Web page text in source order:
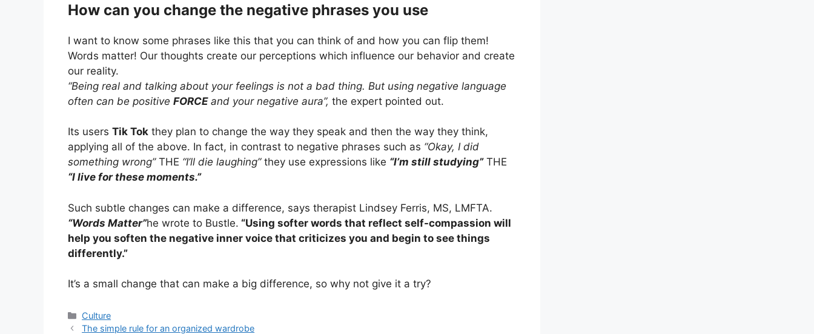
How can you change the negative phrases you use
I want to know some phrases like this that you can think of and how you can flip them!
Words matter! Our thoughts create our perceptions which influence our behavior and create
our reality.
“Being real and talking about your feelings is not a bad thing. But using negative language
often can be positive FORCEand your negative aura”, the expert pointed out.
Its users Tik Tok they plan to change the way they speak and then the way they think,
applying all of the above. In fact, in contrast to negative phrases such as “Okay, I did
something wrong”THE “I’ll die laughing”they use expressions like “I’m still studying”THE
“I live for these moments.”
Such subtle changes can make a difference, says therapist Lindsey Ferris, MS, LMFTA.
“Words Matter”he wrote to Bustle. “Using softer words that reflect self-compassion will
help you soften the negative inner voice that criticizes you and begin to see things
differently.”
It’s a small change that can make a big difference, so why not give it a try?
Categories
Culture
The simple rule for an organized wardrobe